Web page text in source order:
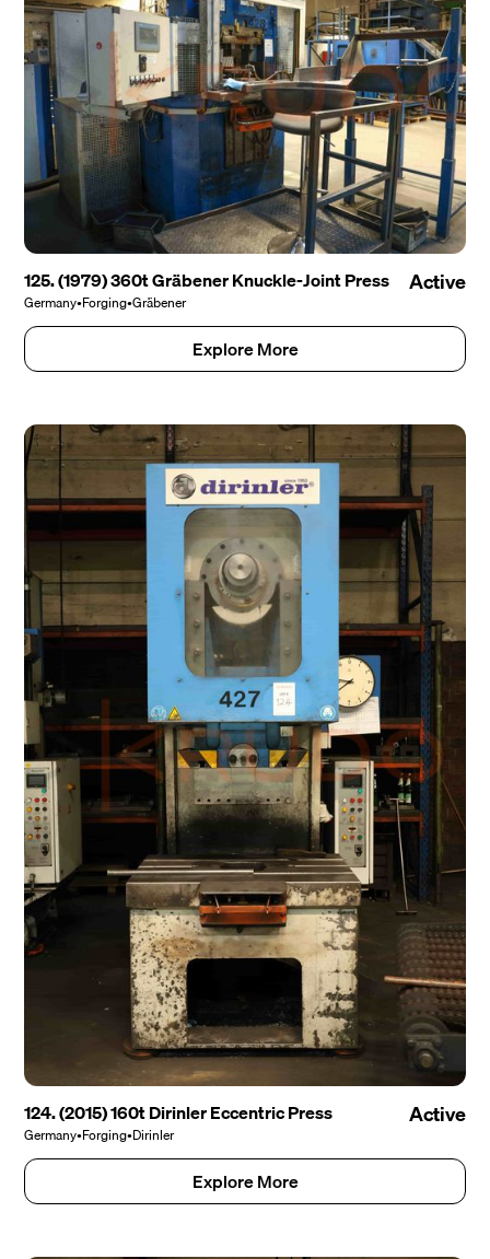
125. (1979) 360t Gräbener Knuckle-Joint Press
Germany•Forging•Gräbener
Active
Explore More
124. (2015) 160t Dirinler Eccentric Press
Germany•Forging•Dirinler
Active
Explore More